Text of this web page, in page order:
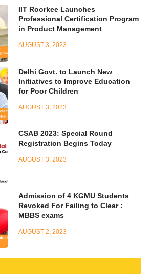
IIT Roorkee Launches
Professional Certification Program
in Product Management
AUGUST 3, 2023
Delhi Govt. to Launch New
Initiatives to Improve Education
for Poor Children
AUGUST 3, 2023
CSAB 2023: Special Round
Registration Begins Today
AUGUST 3, 2023
Admission of 4 KGMU Students
Revoked For Failing to Clear :
MBBS exams
AUGUST 2, 2023